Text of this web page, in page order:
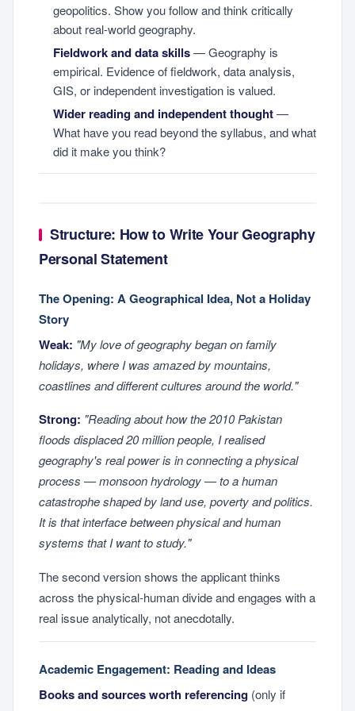
geopolitics. Show you follow and think critically
about real-world geography.
Fieldwork and data skills— Geography is
empirical. Evidence of fieldwork, data analysis,
GIS, or independent investigation is valued.
Wider reading and independent thought—
What have you read beyond the syllabus, and what
did it make you think?
Structure: How to Write Your Geography
Personal Statement
The Opening: A Geographical Idea, Not a Holiday
Story
Weak: "My love of geography began on family
holidays, where I was amazed by mountains,
coastlines and different cultures around the world."
Strong: "Reading about how the 2010 Pakistan
floods displaced 20 million people, I realised
geography's real power is in connecting a physical
process — monsoon hydrology — to a human
catastrophe shaped by land use, poverty and politics.
It is that interface between physical and human
systems that I want to study."
The second version shows the applicant thinks
across the physical-human divide and engages with a
real issue analytically, not anecdotally.
Academic Engagement: Reading and Ideas
Books and sources worth referencing (only if